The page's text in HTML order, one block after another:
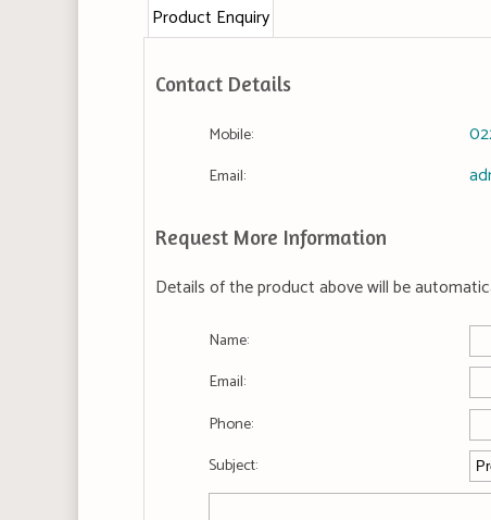
Product Enquiry
Contact Details
Mobile:
Email:
Request More Information
Details of the product above will be
Name:
Email:
Phone:
Subject: